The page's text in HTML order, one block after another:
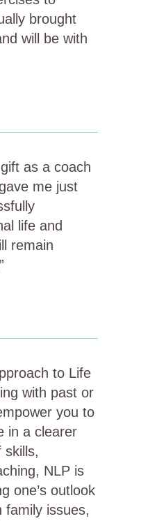
brought
will be with
as a coach
me just
life and
remain
to Life
with past or
you to
in a clearer
skills,
NLP is
one’s outlook
family issues,